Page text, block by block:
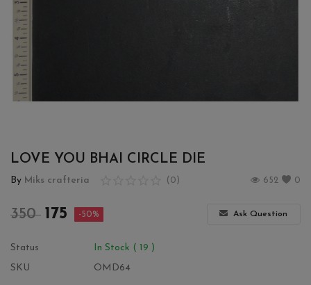
Wishlist
Contact
Blog
Login
Location
LOVE YOU BHAI CIRCLE DIE
By Miks crafteria (0) 0
652
350 175 -50% Ask Question
Status
In Stock ( 19 )
SKU
OMD64